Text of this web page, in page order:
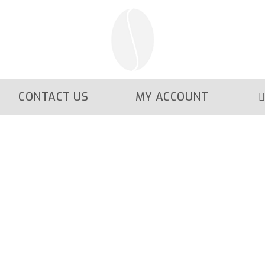
CONTACT US MY ACCOUNT